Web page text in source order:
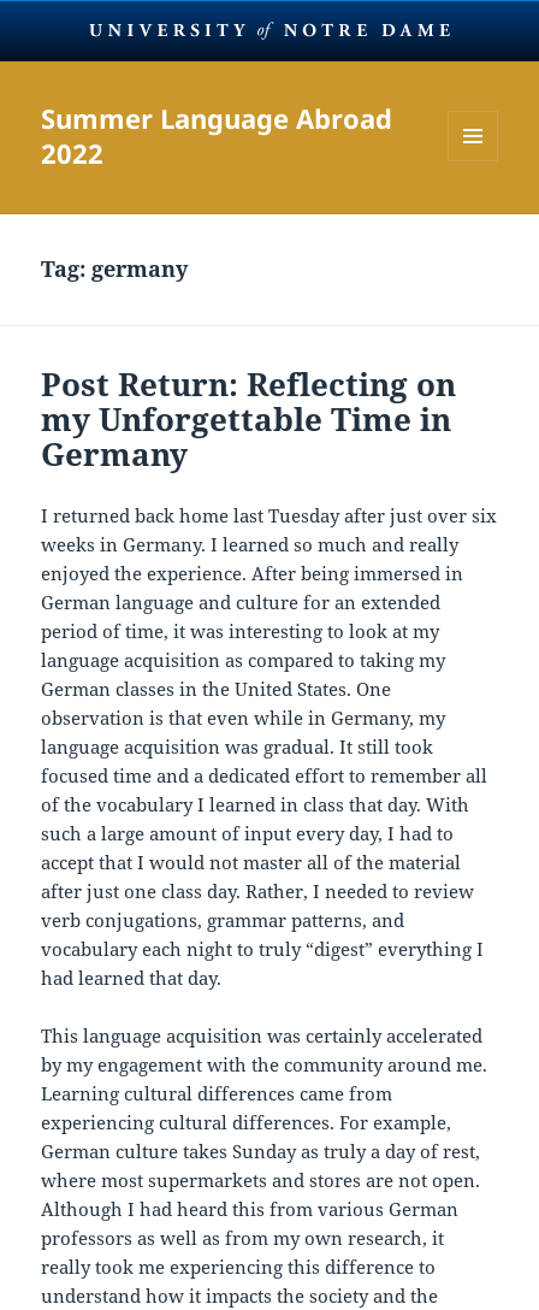
Summer Language Abroad
2022
WIDGETS
Tag: germany
Post Return: Reflecting on
my Unforgettable Time in
Germany
I returned back home last Tuesday after just over six
weeks in Germany. I learned so much and really
enjoyed the experience. After being immersed in
German language and culture for an extended
period of time, it was interesting to look at my
language acquisition as compared to taking my
German classes in the United States. One
observation is that even while in Germany, my
language acquisition was gradual. It still took
focused time and a dedicated effort to remember all
of the vocabulary I learned in class that day. With
such a large amount of input every day, I had to
accept that I would not master all of the material
after just one class day. Rather, I needed to review
verb conjugations, grammar patterns, and
vocabulary each night to truly “digest” everything I
had learned that day.
This language acquisition was certainly accelerated
by my engagement with the community around me.
Learning cultural differences came from
experiencing cultural differences. For example,
German culture takes Sunday as truly a day of rest,
where most supermarkets and stores are not open.
Although I had heard this from various German
professors as well as from my own research, it
really took me experiencing this difference to
understand how it impacts the society and the